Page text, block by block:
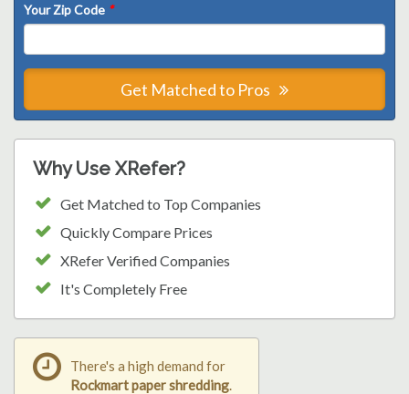
Your Zip Code *
Get Matched to Pros
Why Use XRefer?
Get Matched to Top Companies
Quickly Compare Prices
XRefer Verified Companies
It's Completely Free
There's a high demand for
Rockmart paper shredding.